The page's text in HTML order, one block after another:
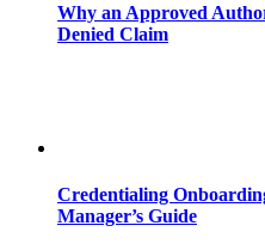
Why an Approved
Denied Claim
Credentialing
Manager’s Guide